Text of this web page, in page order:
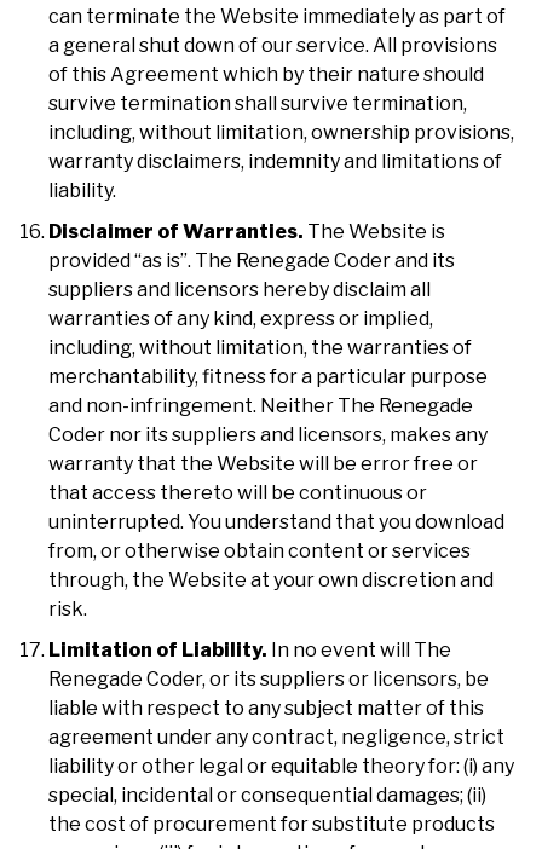
can terminate the Website immediately as part of
a general shut down of our service. All provisions
of this Agreement which by their nature should
survive termination shall survive termination,
including, without limitation, ownership provisions,
warranty disclaimers, indemnity and limitations of
liability.
Disclaimer of Warranties. The Website is
provided “as is”. The Renegade Coder and its
suppliers and licensors hereby disclaim all
warranties of any kind, express or implied,
including, without limitation, the warranties of
merchantability, fitness for a particular purpose
and non-infringement. Neither The Renegade
Coder nor its suppliers and licensors, makes any
warranty that the Website will be error free or
that access thereto will be continuous or
uninterrupted. You understand that you download
from, or otherwise obtain content or services
through, the Website at your own discretion and
risk.
Limitation of Liability. In no event will The
Renegade Coder, or its suppliers or licensors, be
liable with respect to any subject matter of this
agreement under any contract, negligence, strict
liability or other legal or equitable theory for: (i) any
special, incidental or consequential damages; (ii)
the cost of procurement for substitute products